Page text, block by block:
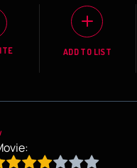
ADD TO LIST